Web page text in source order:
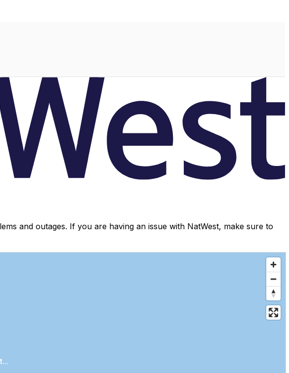
and outages. If you are having an issue with NatWest, make sure to